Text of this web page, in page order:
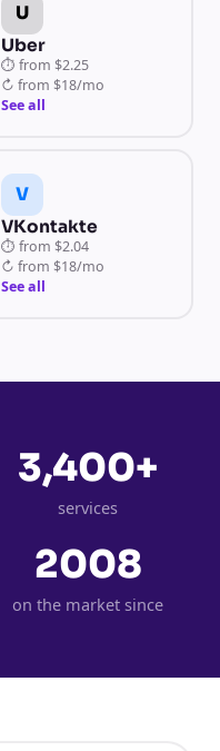
U
Uber
⏱ from $2.25
↻ from $18/mo
See all
V
VKontakte
⏱ from $2.04
↻ from $18/mo
See all
3,400+
services
2008
on the market since